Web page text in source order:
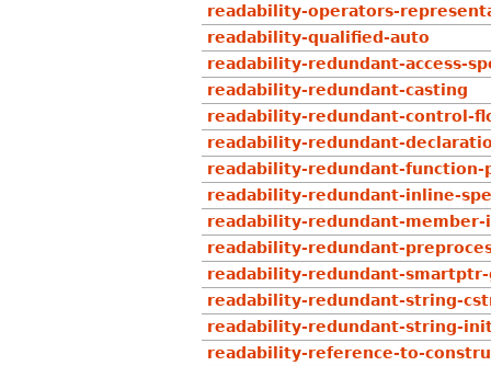
readability-operators-
readability-qualified-auto
readability-redundant-access-
readability-redundant-casting
readability-redundant-control-
readability-redundant-
readability-redundant-
readability-redundant-inline-
readability-redundant-
readability-redundant-
readability-redundant-
readability-redundant-string-
readability-redundant-string-
readability-reference-to-